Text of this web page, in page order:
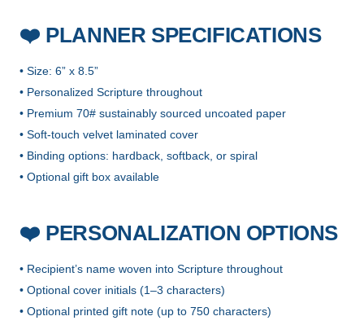
❤️ PLANNER SPECIFICATIONS
• Size: 6” x 8.5”
• Personalized Scripture throughout
• Premium 70# sustainably sourced uncoated paper
• Soft-touch velvet laminated cover
• Binding options: hardback, softback, or spiral
• Optional gift box available
❤️ PERSONALIZATION OPTIONS
• Recipient’s name woven into Scripture throughout
• Optional cover initials (1–3 characters)
• Optional printed gift note (up to 750 characters)